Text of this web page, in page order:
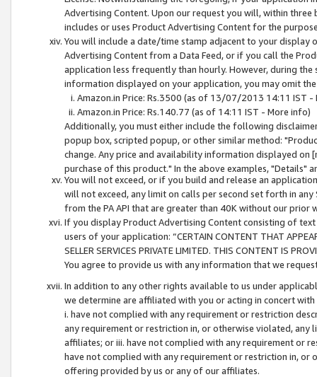
Advertising Content. Upon our request you will, within
includes or uses Product Advertising Content for the
You will include a date/time stamp adjacent to your
Advertising Content from a Data Feed, or if you call the
application less frequently than hourly. However, during
information displayed on your application, you may omit
Amazon.in Price: Rs.3500 (as of 13/07/2013 14:11 IST -
Amazon.in Price: Rs.140.77 (as of 14:11 IST - More info)
Additionally, you must either include the following
popup box, scripted popup, or other similar method:
change. Any price and availability information displayed
purchase of this product." In the above examples, "Details"
You will not exceed, or if you build and release an
will not exceed, any limit on calls per second set forth in
from the PA API that are greater than 40K without our prior
If you display Product Advertising Content consisting of
users of your application: “CERTAIN CONTENT THAT
SELLER SERVICES PRIVATE LIMITED. THIS CONTENT IS
You agree to provide us with any information that we
In addition to any other rights available to us under
we determine are affiliated with you or acting in concert
i. have not complied with any requirement or restriction
any requirement or restriction in, or otherwise violated, any
affiliates; or iii. have not complied with any requirement or
have not complied with any requirement or restriction in, or
offering provided by us or any of our affiliates.